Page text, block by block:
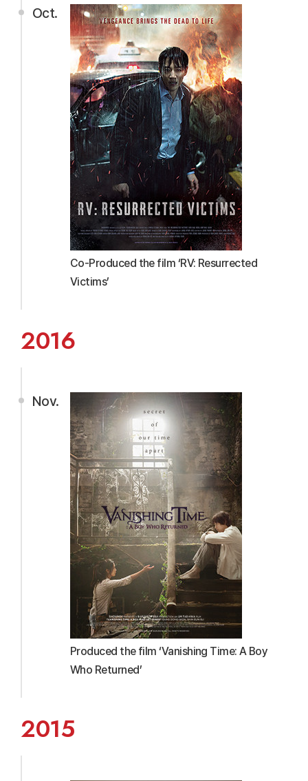
Oct.
Co-Produced the film ‘RV: Resurrected
Victims’
2016
Produced the film ‘Vanishing Time: A Boy
Who Returned’
Nov.
2015